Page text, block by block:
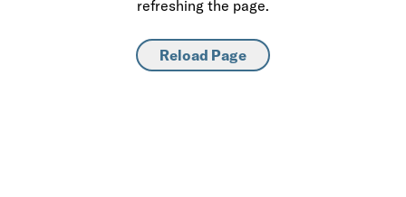
refreshing the page.
Reload Page